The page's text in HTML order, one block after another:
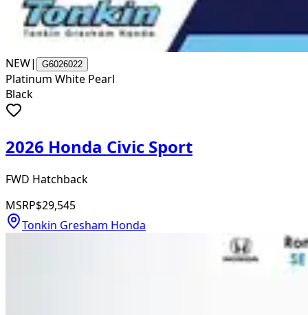
NEW| G6026022
Platinum White Pearl
Black
2026 Honda Civic Sport
FWD Hatchback
MSRP$29,545
Tonkin Gresham Honda